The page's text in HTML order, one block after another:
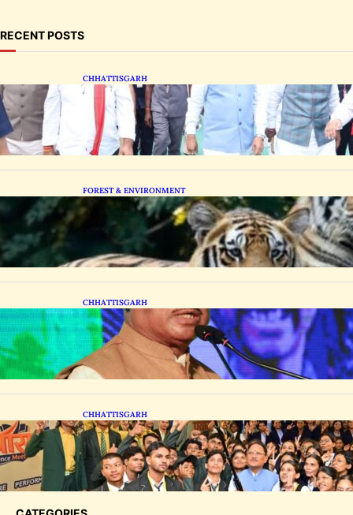
RECENT POSTS
CHHATTISGARH
State Forest Leaders Transform Nava Raipur
With 2,600 Peepal Saplings
FOREST & ENVIRONMENT
Chhattisgarh Greenlights Madhya Pradesh
Tiger Transfers to Rebuild Reserves
CHHATTISGARH
CM Vishnu Deo Sai Distributes Assistive
Mobility Gear in Raipur
CHHATTISGARH
CM Vishnu Deo Sai Meets NEET Toppers,
Announces 5 New Medical Colleges and 250
MBBS Seats in Chhattisgarh